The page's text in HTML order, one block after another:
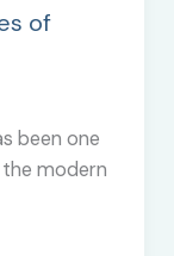
of
been one
modern